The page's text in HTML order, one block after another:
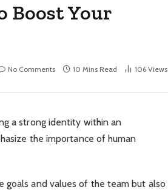
Boost Your
No Comments 10 Mins Read 106 Views
a strong identity within an
the importance of human
and values of the team but also